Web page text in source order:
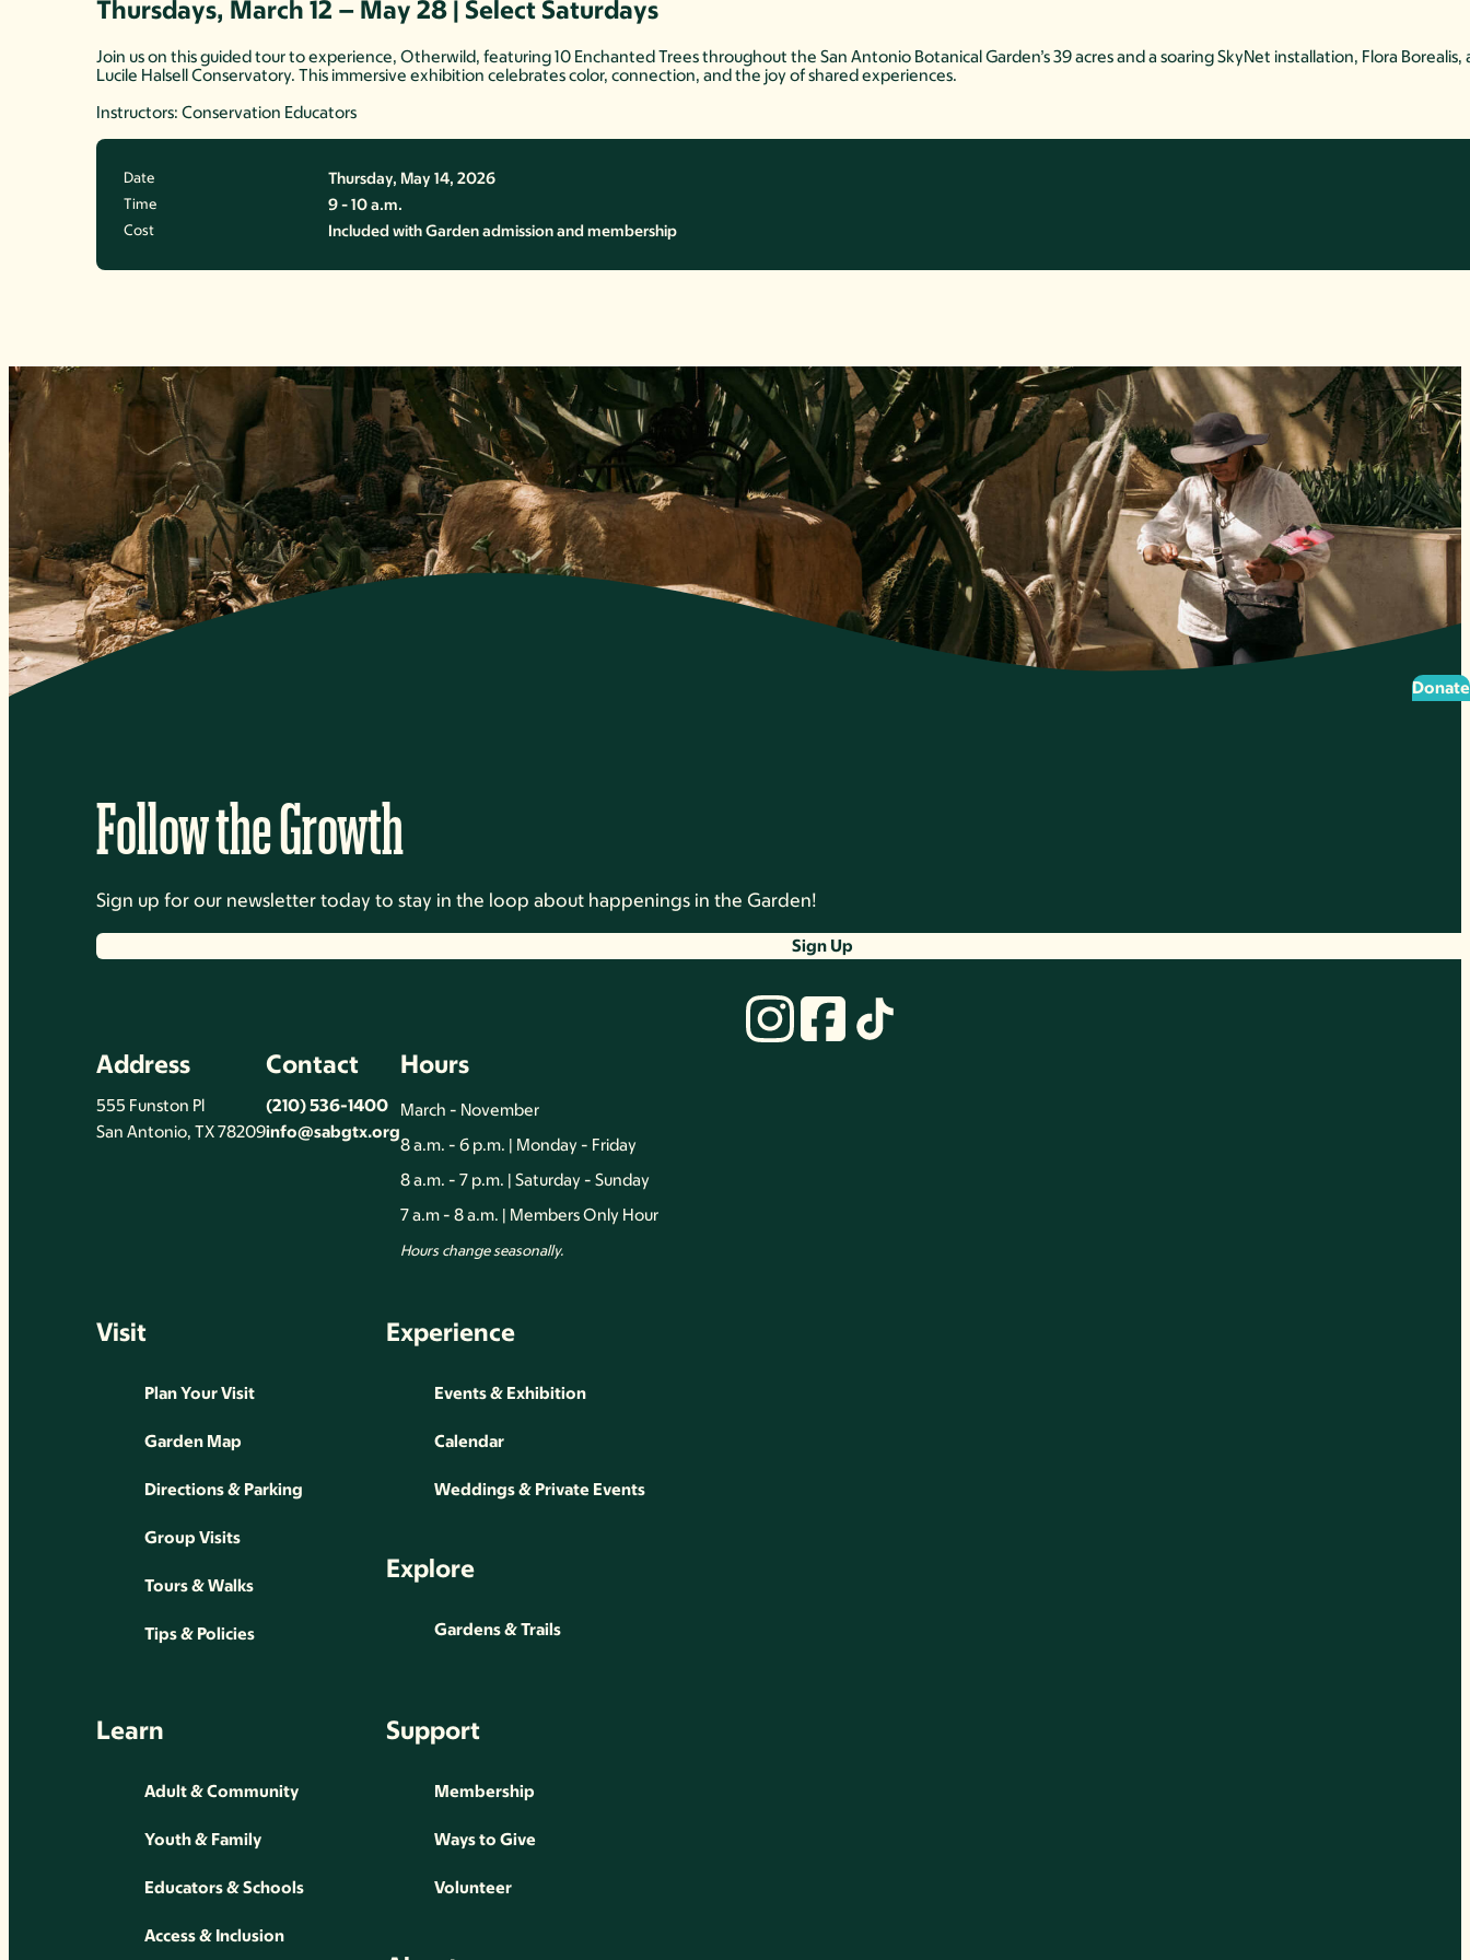
Donate
Thursdays, March 12 – May 28 | Select Saturdays
Join us on this guided tour to experience, Otherwild, featuring 10 Enchanted Trees throughout the San Antonio Botanical Garden’s 39 acres and a soaring SkyNet installation, Flora
Lucile Halsell Conservatory. This immersive exhibition celebrates color, connection, and the joy of shared experiences.
Instructors: Conservation Educators
Date Thursday, May 14, 2026
Time 9 - 10 a.m.
Cost Included with Garden admission and membership
Follow the Growth
Sign up for our newsletter today to stay in the loop about happenings in the Garden!
Sign Up
Address
555 Funston Pl
San Antonio, TX 78209
Contact
(210) 536-1400
info@sabgtx.org
Hours
March - November
8 a.m. - 6 p.m. | Monday - Friday
8 a.m. - 7 p.m. | Saturday - Sunday
7 a.m - 8 a.m. | Members Only Hour
Hours change seasonally.
Visit
Plan Your Visit
Garden Map
Directions & Parking
Group Visits
Tours & Walks
Tips & Policies
Experience
Events & Exhibition
Calendar
Weddings & Private Events
Explore
Gardens & Trails
Learn
Adult & Community
Youth & Family
Educators & Schools
Access & Inclusion
Support
Membership
Ways to Give
Volunteer